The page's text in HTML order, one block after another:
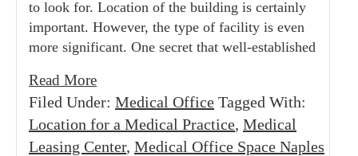
to look for. Location of the building is certainly
important. However, the type of facility is even
more significant. One secret that well-established
Read More
Filed Under: Medical Office Tagged With:
Location for a Medical Practice, Medical
Leasing Center, Medical Office Space Naples